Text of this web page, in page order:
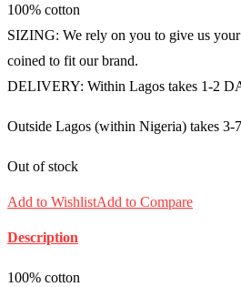
100% cotton
SIZING: We rely on you to give us your
coined to fit our brand.
DELIVERY: Within Lagos takes 1-2
Outside Lagos (within Nigeria) takes 3-
Out of stock
Add to WishlistAdd to Compare
Description
100% cotton